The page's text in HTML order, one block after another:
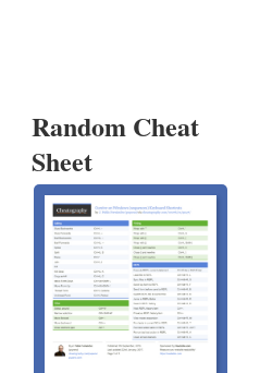
Random Cheat
Sheet